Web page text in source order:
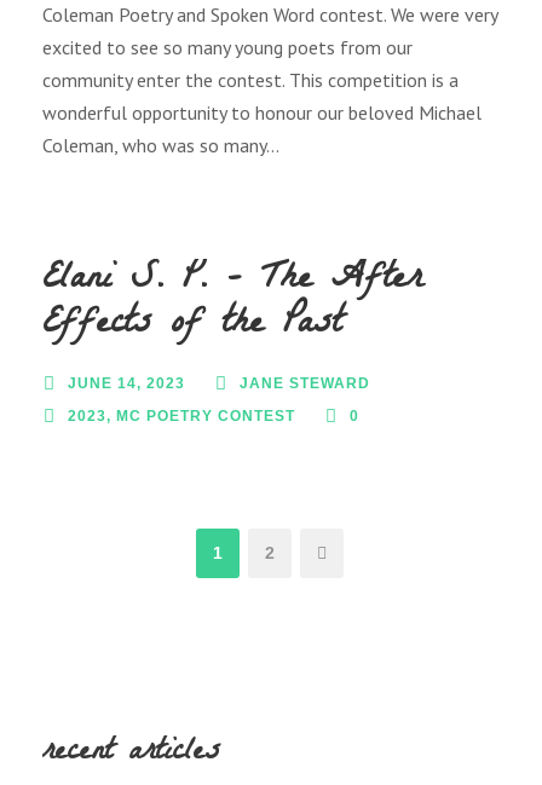
Coleman Poetry and Spoken Word contest. We were very
excited to see so many young poets from our
community enter the contest. This competition is a
wonderful opportunity to honour our beloved Michael
Coleman, who was so many...
Elani S. P. – The After
Effects of the Past
JUNE 14, 2023
JANE STEWARD
2023, MC POETRY CONTEST 0
1 2
recent articles